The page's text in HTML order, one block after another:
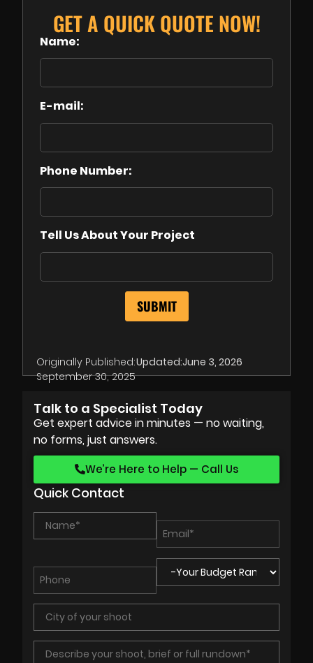
GET A QUICK QUOTE NOW!
Name:
E-mail:
Phone Number:
Tell Us About Your Project
Originally Published:
September 30, 2025
Updated:June 3, 2026
Talk to a Specialist Today
Get expert advice in minutes — no waiting,
no forms, just answers.
We’re Here to Help — Call Us
Quick Contact